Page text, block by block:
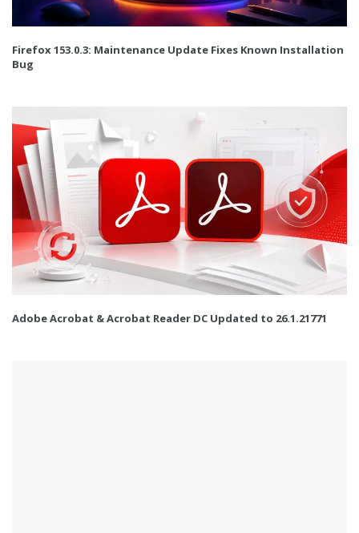
Firefox 153.0.3: Maintenance Update Fixes Known Installation
Bug
Adobe Acrobat & Acrobat Reader DC Updated to 26.1.21771